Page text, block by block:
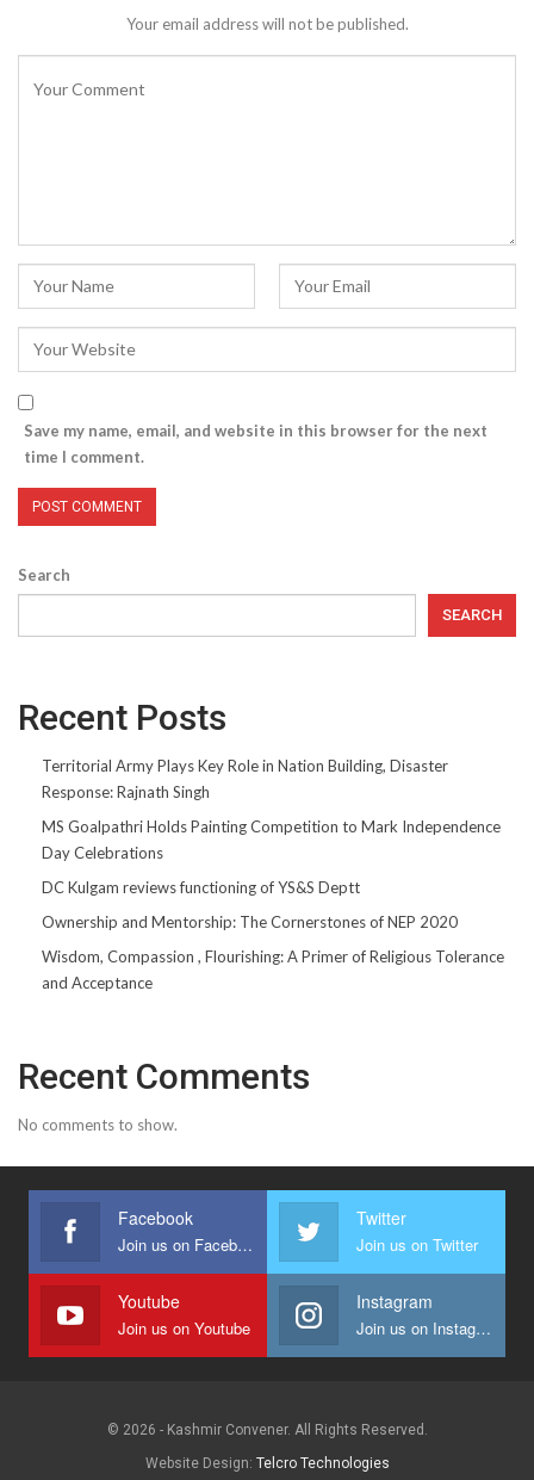
Your email address will not be published.
Save my name, email, and website in this browser for the next
time I comment.
Search
SEARCH
Recent Posts
Territorial Army Plays Key Role in Nation Building, Disaster
Response: Rajnath Singh
MS Goalpathri Holds Painting Competition to Mark Independence
Day Celebrations
DC Kulgam reviews functioning of YS&S Deptt
Ownership and Mentorship: The Cornerstones of NEP 2020
Wisdom, Compassion , Flourishing: A Primer of Religious Tolerance
and Acceptance
Recent Comments
No comments to show.
Facebook
Join us on Facebook
Twitter
Join us on Twitter
Youtube
Join us on Youtube
Instagram
Join us on Instagram
© 2026 - Kashmir Convener. All Rights Reserved.
Website Design: Telcro Technologies